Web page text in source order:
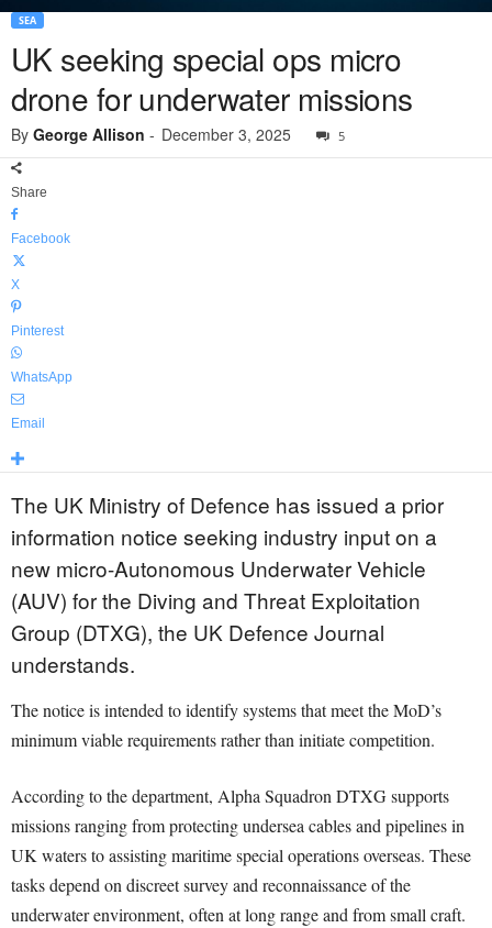
SEA
UK seeking special ops micro
drone for underwater missions
By George Allison - December 3, 2025 5
Share
Facebook
X
Pinterest
WhatsApp
Email
The UK Ministry of Defence has issued a prior
information notice seeking industry input on a
new micro-Autonomous Underwater Vehicle
(AUV) for the Diving and Threat Exploitation
Group (DTXG), the UK Defence Journal
understands.
The notice is intended to identify systems that meet the MoD’s
minimum viable requirements rather than initiate competition.
According to the department, Alpha Squadron DTXG supports
missions ranging from protecting undersea cables and pipelines in
UK waters to assisting maritime special operations overseas. These
tasks depend on discreet survey and reconnaissance of the
underwater environment, often at long range and from small craft.